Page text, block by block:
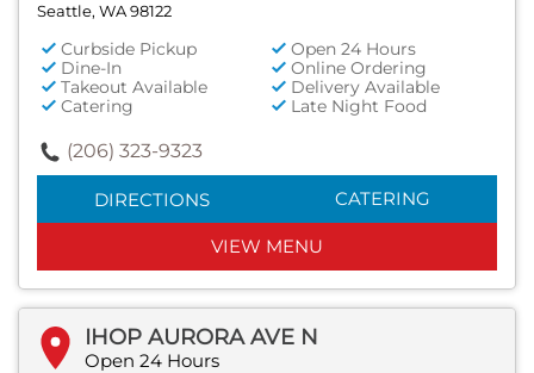
Seattle, WA 98122
Curbside Pickup
Open 24 Hours
Dine-In
Online Ordering
Takeout Available
Delivery Available
Catering
Late Night Food
(206) 323-9323
DIRECTIONS CATERING
VIEW MENU
IHOP AURORA AVE N
Open 24 Hours